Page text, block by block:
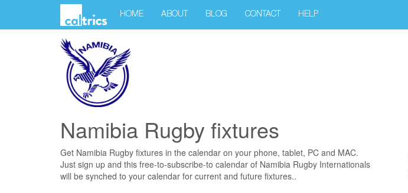
HOME ABOUT BLOG CONTACT HELP
Namibia Rugby fixtures
Get Namibia Rugby fixtures in the calendar on your phone, tablet, PC and MAC.
Just sign up and this free-to-subscribe-to calendar of Namibia Rugby Internationals
will be synched to your calendar for current and future fixtures..